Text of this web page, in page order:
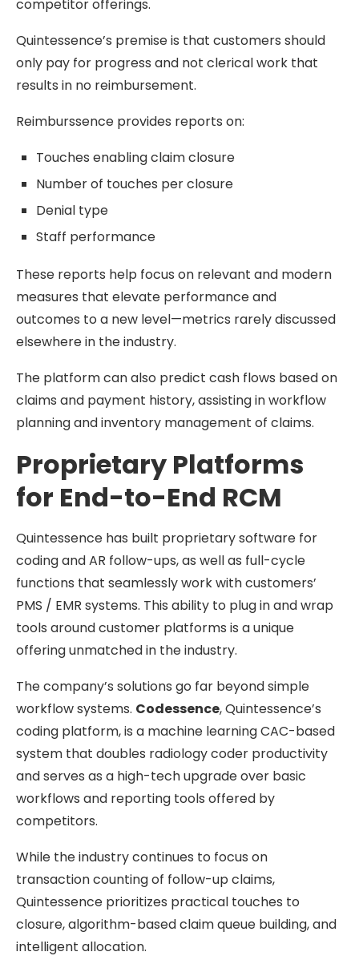
competitor offerings.
Quintessence’s premise is that customers should
only pay for progress and not clerical work that
results in no reimbursement.
Reimburssence provides reports on:
Touches enabling claim closure
Number of touches per closure
Denial type
Staff performance
These reports help focus on relevant and modern
measures that elevate performance and
outcomes to a new level—metrics rarely discussed
elsewhere in the industry.
The platform can also predict cash flows based on
claims and payment history, assisting in workflow
planning and inventory management of claims.
Proprietary Platforms
for End-to-End RCM
Quintessence has built proprietary software for
coding and AR follow-ups, as well as full-cycle
functions that seamlessly work with customers’
PMS / EMR systems. This ability to plug in and wrap
tools around customer platforms is a unique
offering unmatched in the industry.
The company’s solutions go far beyond simple
workflow systems. Codessence, Quintessence’s
coding platform, is a machine learning CAC-based
system that doubles radiology coder productivity
and serves as a high-tech upgrade over basic
workflows and reporting tools offered by
competitors.
While the industry continues to focus on
transaction counting of follow-up claims,
Quintessence prioritizes practical touches to
closure, algorithm-based claim queue building, and
intelligent allocation.